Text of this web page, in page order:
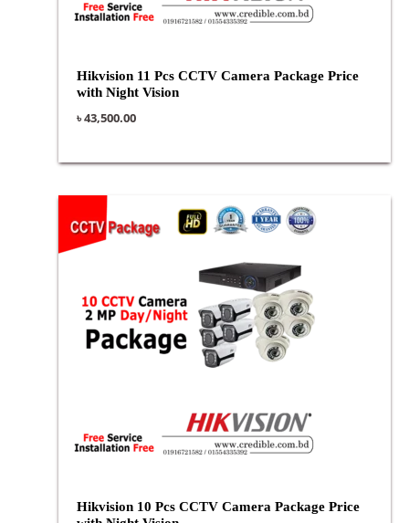
Hikvision 11 Pcs CCTV Camera Package Price
with Night Vision
৳43,500.00
Hikvision 10 Pcs CCTV Camera Package Price